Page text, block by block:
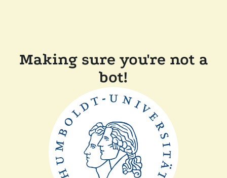
Making sure you're not a
bot!